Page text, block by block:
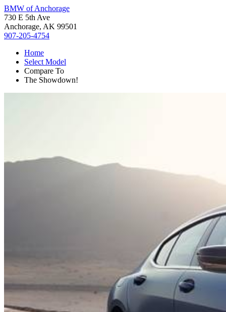
BMW of Anchorage
730 E 5th Ave
Anchorage, AK 99501
907-205-4754
Home
Select Model
Compare To
The Showdown!